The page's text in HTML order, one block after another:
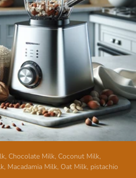
Chocolate Milk, Coconut Milk,
Macadamia Milk, Oat Milk, pistachio